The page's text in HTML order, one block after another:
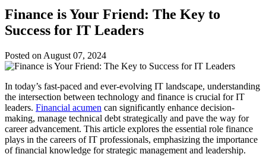
Finance is Your Friend: The Key to
Success for IT Leaders
Posted on August 07, 2024
In today’s fast-paced and ever-evolving IT landscape, understanding
the intersection between technology and finance is crucial for IT
leaders. Financial acumen can significantly enhance decision-
making, manage technical debt strategically and pave the way for
career advancement. This article explores the essential role finance
plays in the careers of IT professionals, emphasizing the importance
of financial knowledge for strategic management and leadership.